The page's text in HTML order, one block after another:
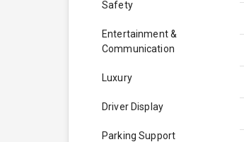
Safety
Entertainment &
Communication
Luxury
Driver Display
Parking Support